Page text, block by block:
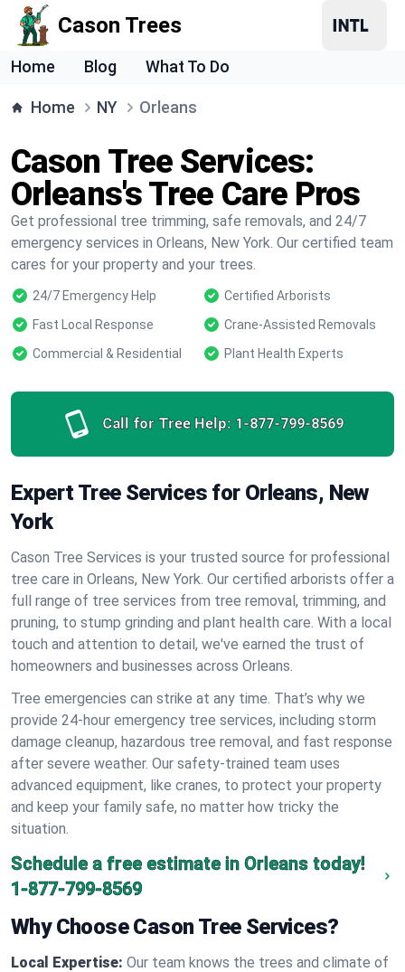
Cason Trees
Home Blog What To Do
Home NY Orleans
Cason Tree Services:
Orleans's Tree Care Pros
Get professional tree trimming, safe removals, and 24/7
emergency services in Orleans, New York. Our certified team
cares for your property and your trees.
24/7 Emergency Help
Certified Arborists
Fast Local Response
Crane-Assisted Removals
Commercial & Residential
Plant Health Experts
Call for Tree Help: 1-877-799-8569
Expert Tree Services for Orleans, New
York
Cason Tree Services is your trusted source for professional
tree care in Orleans, New York. Our certified arborists offer a
full range of tree services from tree removal, trimming, and
pruning, to stump grinding and plant health care. With a local
touch and attention to detail, we've earned the trust of
homeowners and businesses across Orleans.
Tree emergencies can strike at any time. That’s why we
provide 24-hour emergency tree services, including storm
damage cleanup, hazardous tree removal, and fast response
after severe weather. Our safety-trained team uses
advanced equipment, like cranes, to protect your property
and keep your family safe, no matter how tricky the
situation.
Schedule a free estimate in Orleans today!
1-877-799-8569
Why Choose Cason Tree Services?
Local Expertise: Our team knows the trees and climate of